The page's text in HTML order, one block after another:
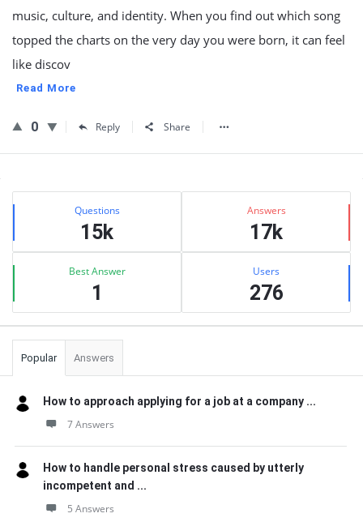
music, culture, and identity. When you find out which song
topped the charts on the very day you were born, it can feel
like discov
Read More
0 Reply Share
Sidebar
Stats Questions
15k
Answers
17k
Best Answer
1
Users
276
Popular Answers
How to approach applying for a job at a company ...
7 Answers
How to handle personal stress caused by utterly
incompetent and ...
5 Answers